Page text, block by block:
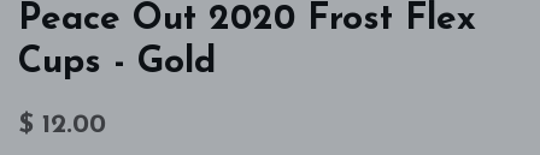
Peace Out 2020 Frost Flex
Cups - Gold
Regular
$ 12.00